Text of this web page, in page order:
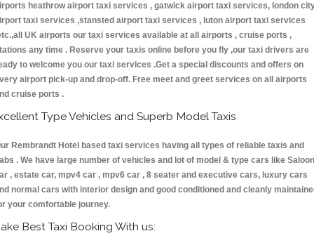
heathrow airport taxi services , gatwick airport taxi services, london
taxi services ,stansted airport taxi services , luton airport taxi services
UK airports our taxi services available at all airports , cruise ports ,
any time . Reserve your taxis online before you fly ,our taxi drivers are
to welcome you our taxi services .Get a special discounts and offers on
airport pick-up and drop-off. Free meet and greet services on all airports
cruise ports .
Type Vehicles and Superb Model Taxis
Rembrandt Hotel based taxi services having all types of reliable taxis and
. We have large number of vehicles and lot of model & type cars like Saloon
, estate car, mpv4 car , mpv6 car , 8 seater and executive cars, luxury cars
normal cars with interior design and good conditioned and cleanly
your comfortable journey.
Best Taxi Booking With us: